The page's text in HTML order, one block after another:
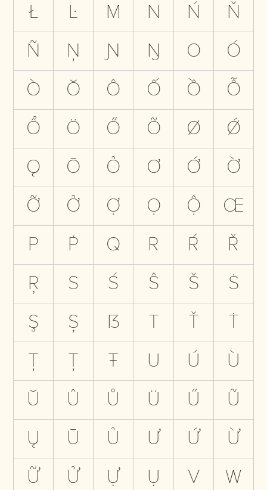
Ł
Ŀ M N Ń
Ň
Ñ
Ņ Ɲ Ŋ O
Ó
Ò
Ŏ Ô Ố Ồ
Ỗ
Ổ
Ö Ő Õ Ø
Ǿ
Ǫ
Ō Ỏ Ơ Ớ
Ờ
Ỡ
Ở Ợ Ọ Ộ
Œ
P
Ṗ Q R Ŕ
Ř
Ŗ
S Ś Ŝ Š
Ṡ
Ş
Ș ẞ T Ť
Ṫ
Ţ
Ț Ŧ U Ú
Ù
Ŭ
Û Ů Ü Ű
Ũ
Ų
Ū Ủ Ư Ứ
Ừ
Ữ
Ử Ự Ụ V
W